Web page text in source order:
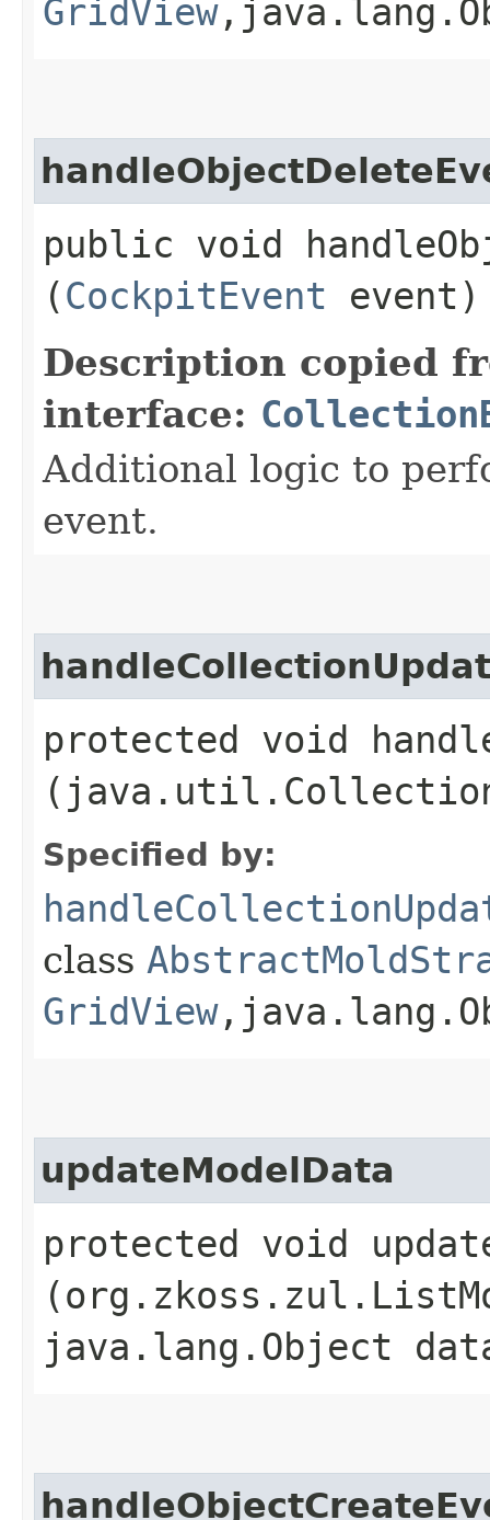
GridView
public void
(CockpitEvent event)
Description copied
interface:
Additional logic to
event.
protected void
Specified by:
class
GridView
updateModelData
protected void
java.lang.Object